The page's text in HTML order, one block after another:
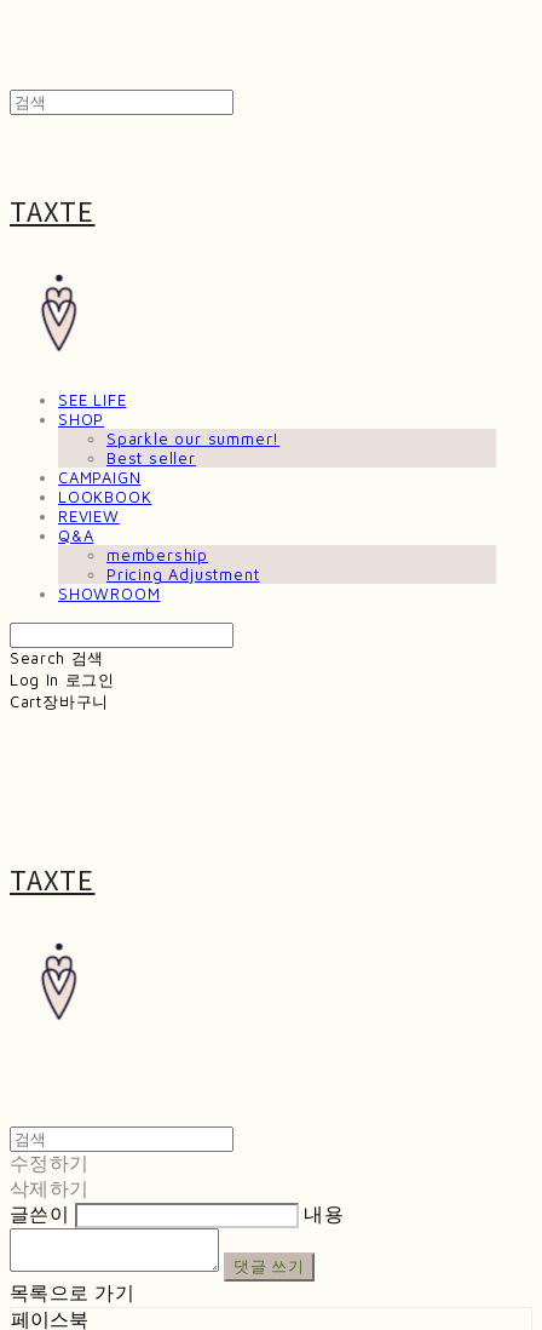
TAXTE
SEE LIFE
SHOP
Sparkle our summer!
Best seller
CAMPAIGN
LOOKBOOK
REVIEW
Q&A
membership
Pricing Adjustment
SHOWROOM
Search 검색
Log In 로그인
Cart장바구니
TAXTE
수정하기
삭제하기
글쓴이
내용
댓글 쓰기
목록으로 가기
페이스북